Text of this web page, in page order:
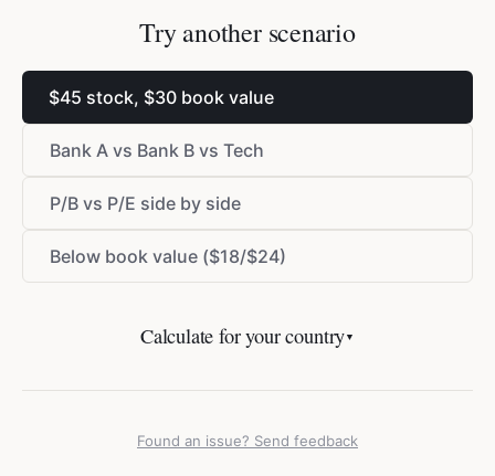
Try another scenario
$45 stock, $30 book value
Bank A vs Bank B vs Tech
P/B vs P/E side by side
Below book value ($18/$24)
Calculate for your country▼
Found an issue? Send feedback